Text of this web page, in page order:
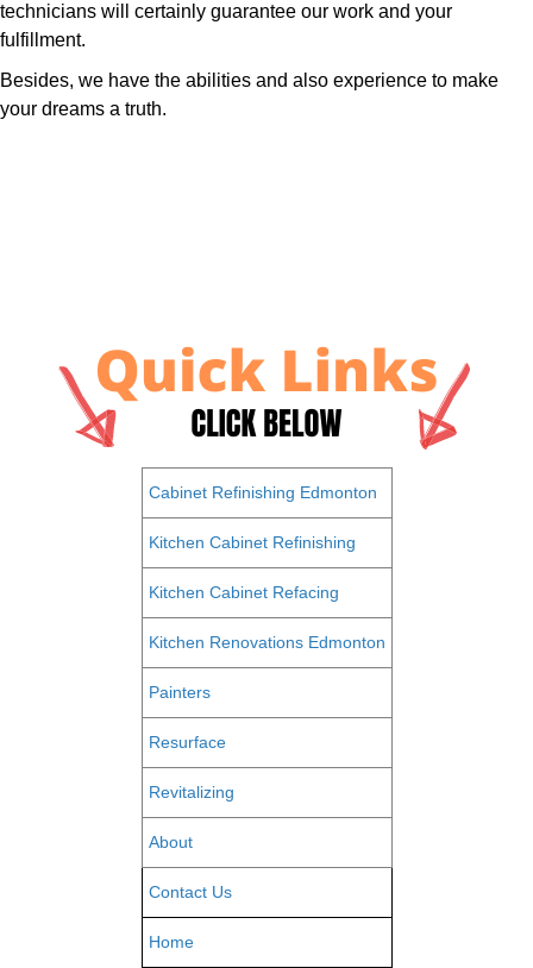
technicians will certainly guarantee our work and your
fulfillment.
Besides, we have the abilities and also experience to make
your dreams a truth.
Cabinet Refinishing Edmonton
Kitchen Cabinet Refinishing
Kitchen Cabinet Refacing
Kitchen Renovations Edmonton
Painters
Resurface
Revitalizing
About
Contact Us
Home